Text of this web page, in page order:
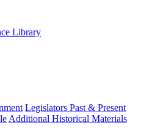
Library
Legislators Past & Present
Additional Historical Materials